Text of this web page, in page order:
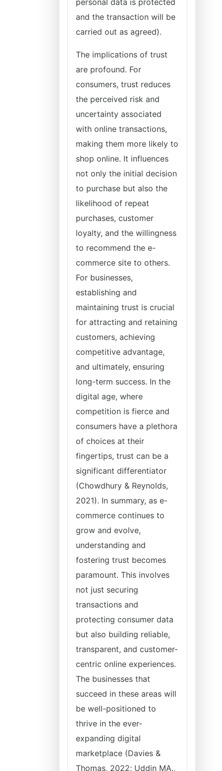
personal data is protected
and the transaction will be
carried out as agreed).
The implications of trust
are profound. For
consumers, trust reduces
the perceived risk and
uncertainty associated
with online transactions,
making them more likely to
shop online. It influences
not only the initial decision
to purchase but also the
likelihood of repeat
purchases, customer
loyalty, and the willingness
to recommend the e-
commerce site to others.
For businesses,
establishing and
maintaining trust is crucial
for attracting and retaining
customers, achieving
competitive advantage,
and ultimately, ensuring
long-term success. In the
digital age, where
competition is fierce and
consumers have a plethora
of choices at their
fingertips, trust can be a
significant differentiator
(Chowdhury & Reynolds,
2021). In summary, as e-
commerce continues to
grow and evolve,
understanding and
fostering trust becomes
paramount. This involves
not just securing
transactions and
protecting consumer data
but also building reliable,
transparent, and customer-
centric online experiences.
The businesses that
succeed in these areas will
be well-positioned to
thrive in the ever-
expanding digital
marketplace (Davies &
Thomas, 2022; Uddin MA.,